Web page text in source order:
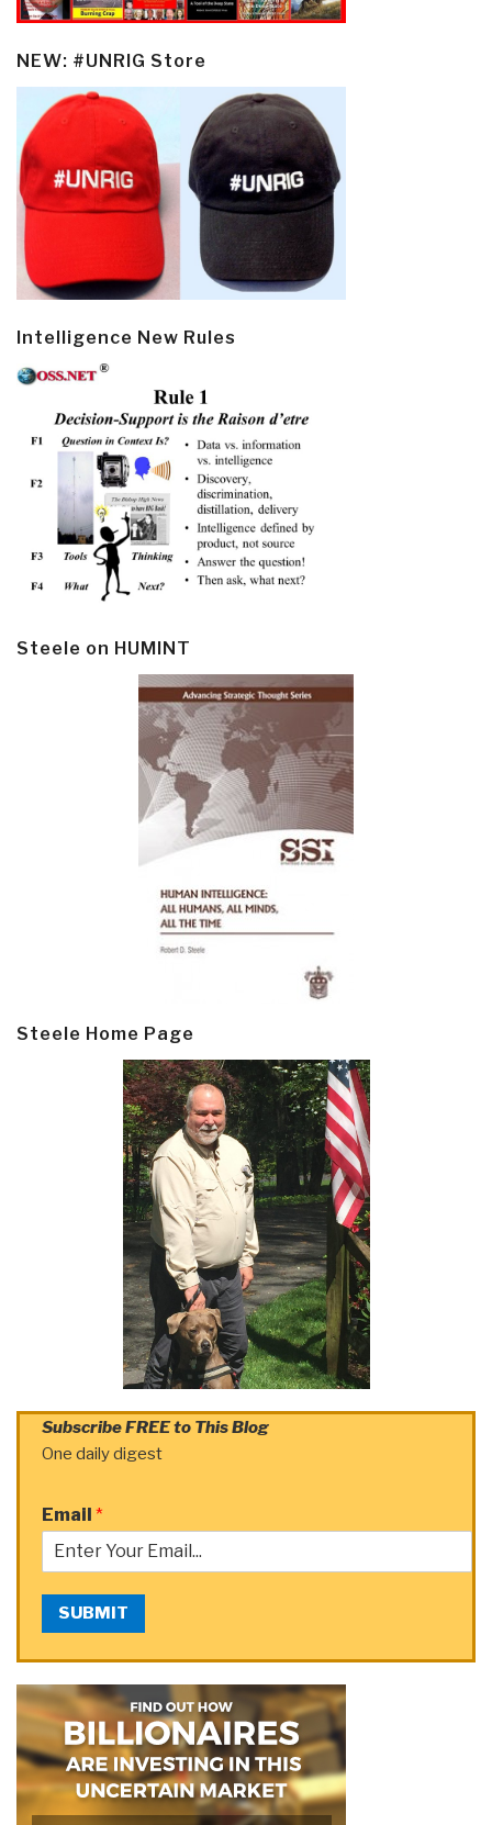
NEW: #UNRIG Store
Intelligence New Rules
Steele on HUMINT
Steele Home Page
Subscribe FREE to This Blog
One daily digest
Email *
SUBMIT